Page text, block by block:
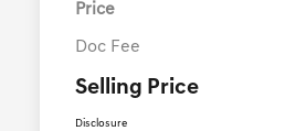
Price
Doc Fee
Selling Price
Disclosure